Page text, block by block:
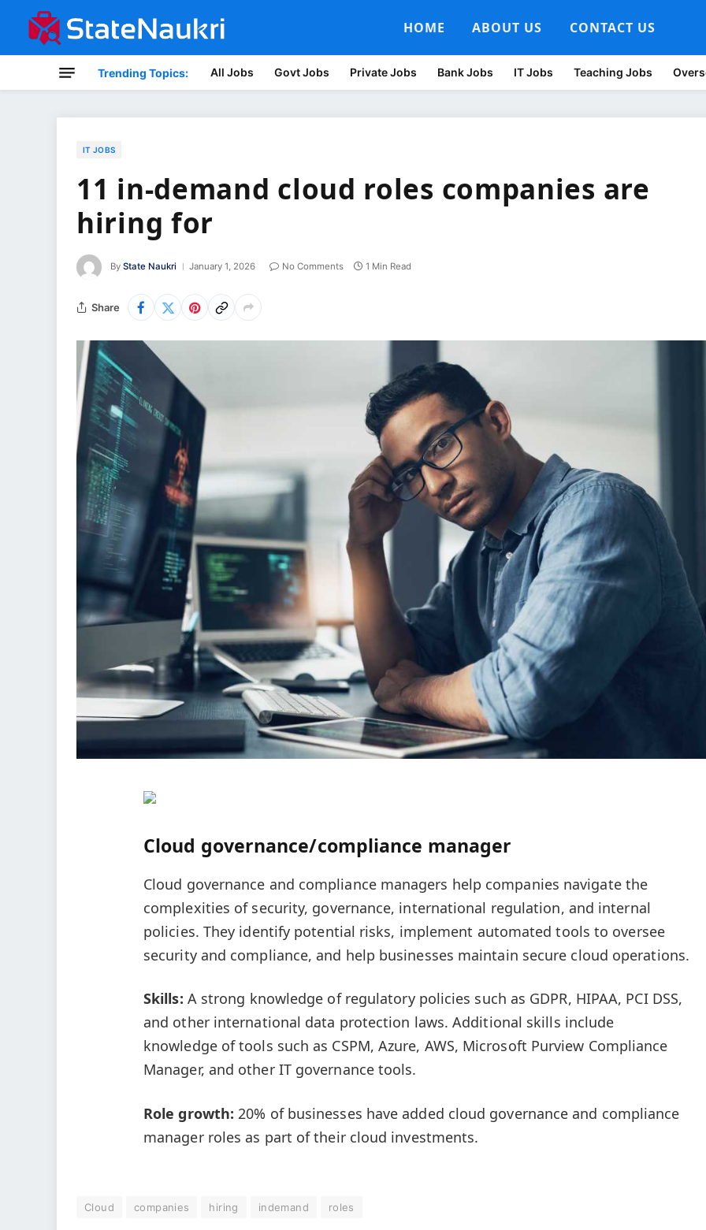
HOME ABOUT US CONTACT US
Trending Topics: All Jobs Govt Jobs Private Jobs Bank Jobs IT Jobs Teaching Jobs
IT JOBS
11 in-demand cloud roles companies are
hiring for
By State Naukri January 1, 2026 No Comments 1 Min Read
Share
Cloud governance/compliance manager
Cloud governance and compliance managers help companies navigate the
complexities of security, governance, international regulation, and internal
policies. They identify potential risks, implement automated tools to oversee
security and compliance, and help businesses maintain secure cloud operations.
Skills: A strong knowledge of regulatory policies such as GDPR, HIPAA, PCI DSS,
and other international data protection laws. Additional skills include
knowledge of tools such as CSPM, Azure, AWS, Microsoft Purview Compliance
Manager, and other IT governance tools.
Role growth: 20% of businesses have added cloud governance and compliance
manager roles as part of their cloud investments.
Cloud companies hiring indemand roles